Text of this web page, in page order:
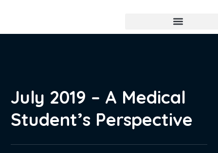
July 2019 – A Medical
Student’s Perspective